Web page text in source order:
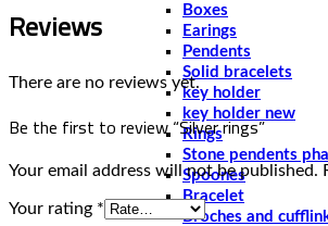
Boxes
Earings
Pendents
Solid bracelets
key holder
key holder new
Rings
Stone pendents
Spoones
Bracelet
Broches and
Reviews
There are no reviews yet.
Be the first to review “Silver rings”
Your email address will not be published.
Your rating *